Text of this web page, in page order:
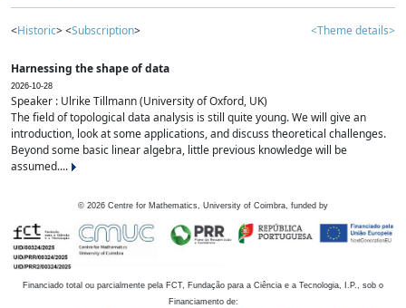
<Historic> <Subscription> <Theme details>
Harnessing the shape of data
2026-10-28
Speaker : Ulrike Tillmann (University of Oxford, UK)
The field of topological data analysis is still quite young. We will give an
introduction, look at some applications, and discuss theoretical challenges.
Beyond some basic linear algebra, little previous knowledge will be
assumed....
© 2026 Centre for Mathematics, University of Coimbra, funded by
Financiado total ou parcialmente pela FCT, Fundação para a Ciência e a Tecnologia, I.P., sob o
Financiamento de: